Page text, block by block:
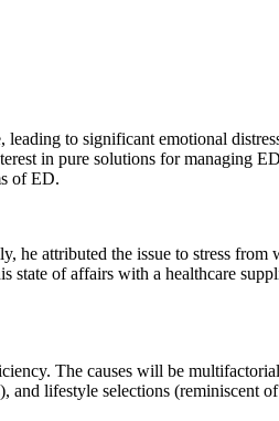
to significant emotional
in pure solutions for managing
of ED.
attributed the issue to stress from
of affairs with a healthcare
The causes will be
and lifestyle selections (reminiscent